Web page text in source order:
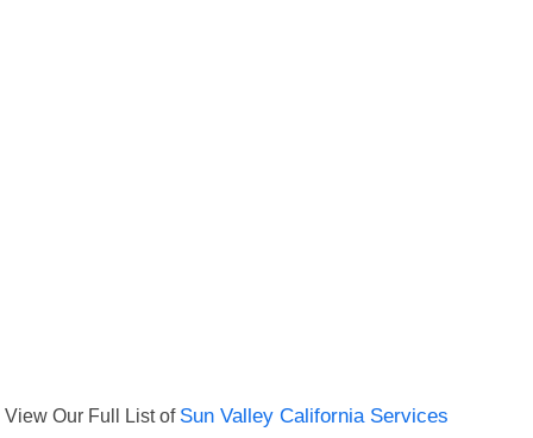
View Our Full List of Sun Valley California Services